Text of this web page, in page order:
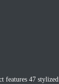
features 47 stylized